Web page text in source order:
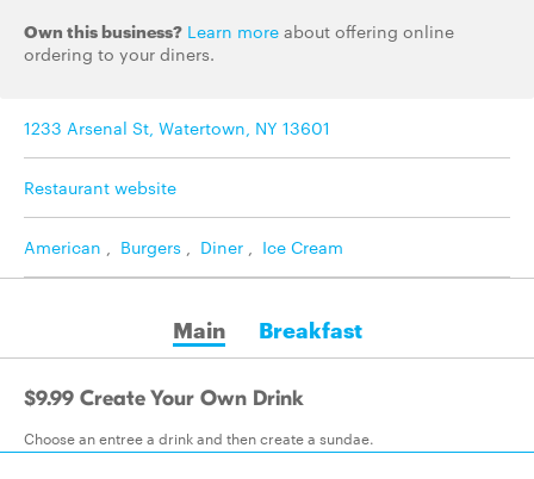
Own this business? Learn more about offering online
ordering to your diners.
1233 Arsenal St, Watertown, NY 13601
Restaurant website
American , Burgers , Diner , Ice Cream
Main Breakfast
$9.99 Create Your Own Drink
Choose an entree a drink and then create a sundae.